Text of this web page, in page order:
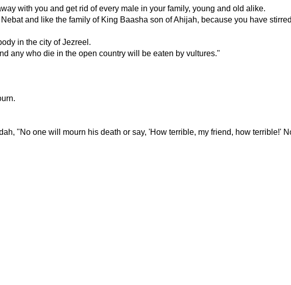
with you and get rid of every male in your family, young and old alike.
and like the family of King Baasha son of Ahijah, because you have
in the city of Jezreel.
any who die in the open country will be eaten by vultures."
"No one will mourn his death or say, 'How terrible, my friend, how terrible!'